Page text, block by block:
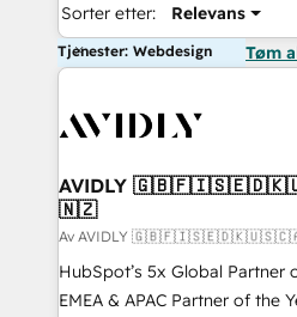
Sorter etter: Relevans
Tjenester: Webdesign Tøm
AVIDLY
🇳🇿
Av AVIDLY
HubSpot’s 5x Global Partner
EMEA & APAC Partner of the